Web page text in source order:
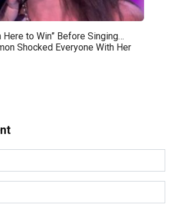
Here to Win” Before Singing…
Shocked Everyone With Her